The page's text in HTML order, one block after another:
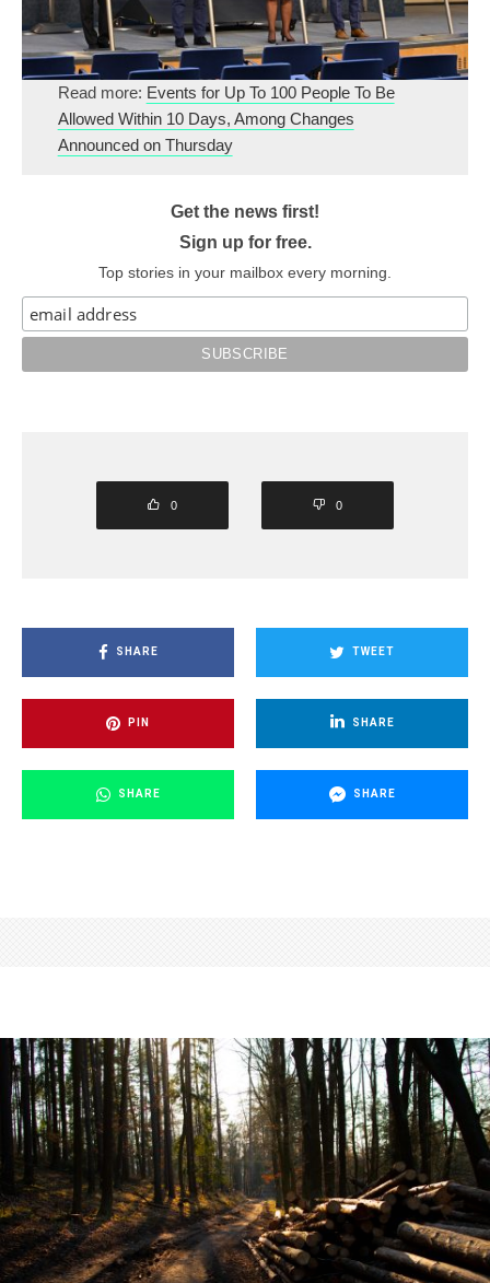
Read more: Events for Up To 100 People To Be
Allowed Within 10 Days, Among Changes
Announced on Thursday
Get the news first!
Sign up for free.
Top stories in your mailbox every morning.
0 0
SHARE TWEET
PIN SHARE
SHARE SHARE